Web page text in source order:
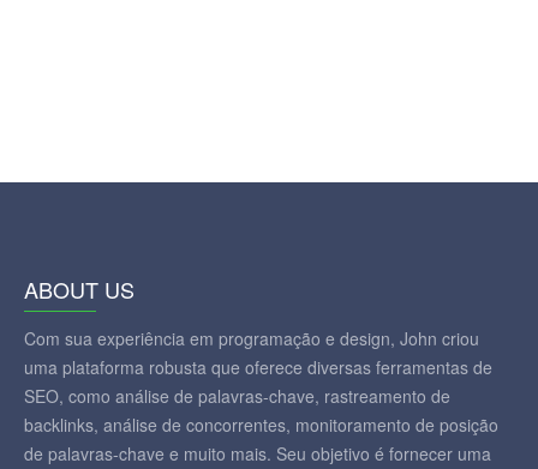
ABOUT US
Com sua experiência em programação e design, John criou
uma plataforma robusta que oferece diversas ferramentas de
SEO, como análise de palavras-chave, rastreamento de
backlinks, análise de concorrentes, monitoramento de posição
de palavras-chave e muito mais. Seu objetivo é fornecer uma